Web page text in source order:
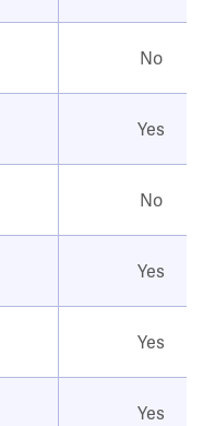
No
Yes
No
Yes
Yes
Yes